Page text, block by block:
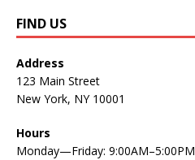
FIND US
Address
123 Main Street
New York, NY 10001
Hours
Monday—Friday: 9:00AM–5:00PM